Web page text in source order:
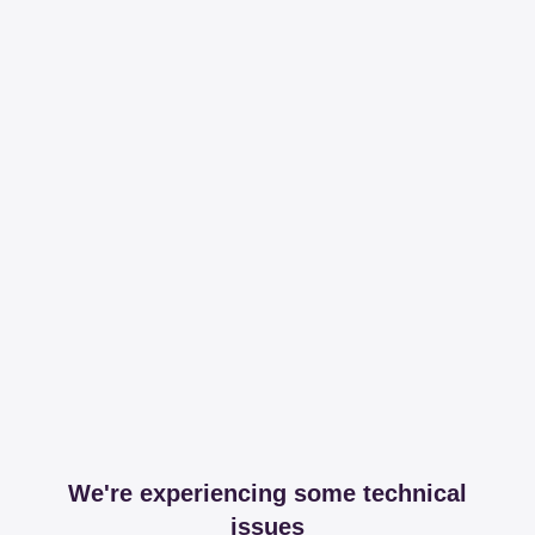
We're experiencing some technical
issues